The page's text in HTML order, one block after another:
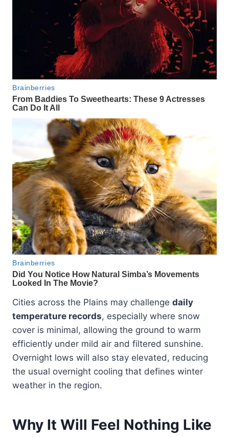
Cities across the Plains may challenge daily
temperature records, especially where snow
cover is minimal, allowing the ground to warm
efficiently under mild air and filtered sunshine.
Overnight lows will also stay elevated, reducing
the usual overnight cooling that defines winter
weather in the region.
Why It Will Feel Nothing Like